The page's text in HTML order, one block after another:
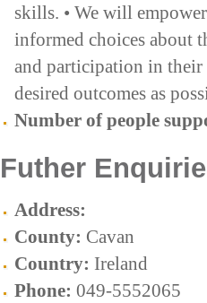
skills. • We will
informed choices about
and participation in
desired outcomes as
Number of people
Futher
Address:
County: Cavan
Country: Ireland
Phone: 049-5552065